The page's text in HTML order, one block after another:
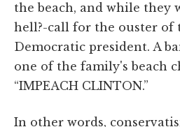
the beach, and while they
hell?-call for the ouster of
Democratic president. A
one of the family's beach
“IMPEACH CLINTON.”
In other words,